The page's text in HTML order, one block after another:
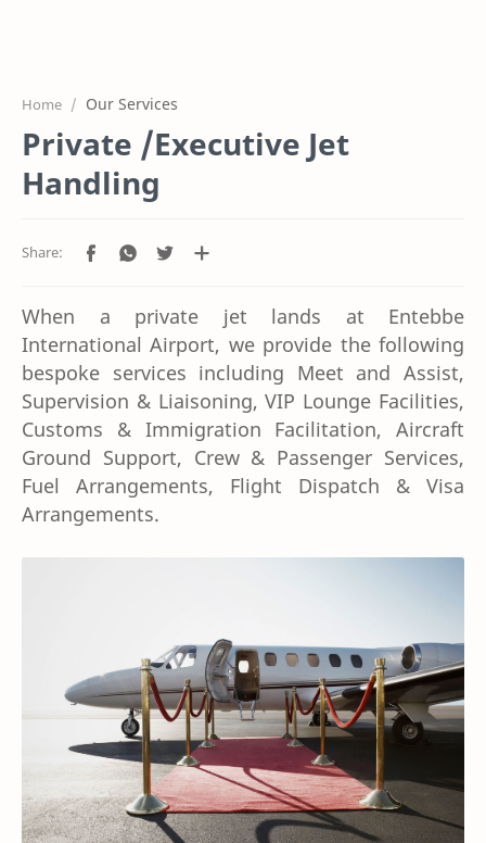
Our Gallery
Home Our Services
Private /Executive Jet
Handling
When a private jet lands at Entebbe
International Airport, we provide the following
bespoke services including Meet and Assist,
Supervision & Liaisoning, VIP Lounge Facilities,
Customs & Immigration Facilitation, Aircraft
Ground Support, Crew & Passenger Services,
Fuel Arrangements, Flight Dispatch & Visa
Arrangements.